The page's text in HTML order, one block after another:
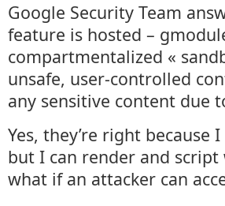
Google Security Team
feature is hosted –
compartmentalized «
unsafe, user-controlled
any sensitive content due
Yes, they’re right because
but I can render and
what if an attacker can